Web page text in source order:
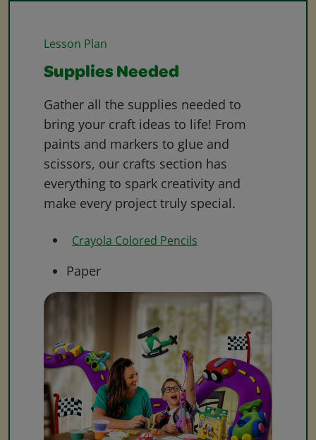
Lesson Plan
Supplies Needed
Gather all the supplies needed to
bring your craft ideas to life! From
paints and markers to glue and
scissors, our crafts section has
everything to spark creativity and
make every project truly special.
Crayola Colored Pencils
Paper